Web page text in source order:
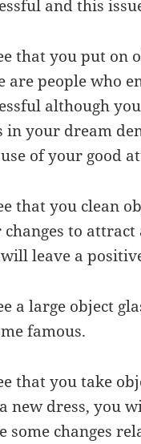
and this
that you put on
are people who
although
in your dream
of your good
that you clean
changes to
leave a
a large object
famous.
that you take
new dress, you
some changes